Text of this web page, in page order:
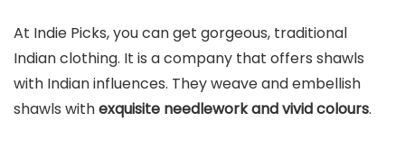
At Indie Picks, you can get gorgeous, traditional
Indian clothing. It is a company that offers shawls
with Indian influences. They weave and embellish
shawls withexquisite needlework and vivid colours.